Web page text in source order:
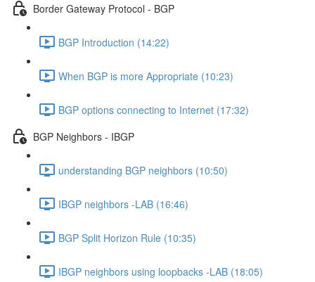
Border Gateway Protocol - BGP
BGP Introduction (14:22)
When BGP is more Appropriate (10:23)
BGP options connecting to Internet (17:32)
BGP Neighbors - IBGP
understanding BGP neighbors (10:50)
IBGP neighbors -LAB (16:46)
BGP Split Horizon Rule (10:35)
IBGP neighbors using loopbacks -LAB (18:05)